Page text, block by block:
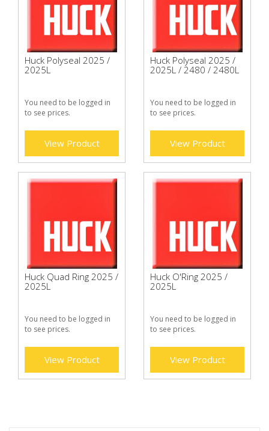
Huck Polyseal 2025 /
2025L
You need to be logged in
to see prices.
View Product
Huck Polyseal 2025 /
2025L / 2480 / 2480L
You need to be logged in
to see prices.
View Product
Huck Quad Ring 2025 /
2025L
You need to be logged in
to see prices.
View Product
Huck O'Ring 2025 /
2025L
You need to be logged in
to see prices.
View Product